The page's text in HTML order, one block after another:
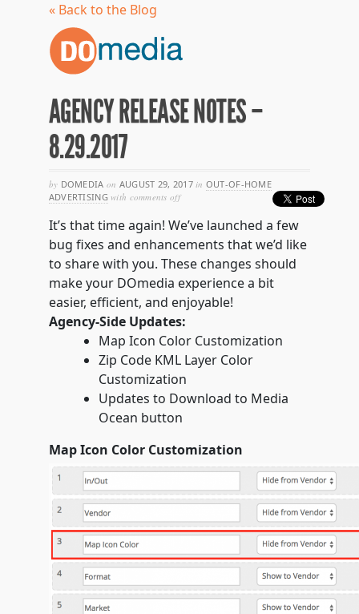
« Back to the Blog
AGENCY RELEASE NOTES –
8.29.2017
by DOMEDIA on AUGUST 29, 2017in OUT-OF-HOME
ADVERTISING with comments offon
release
–
8.29.2017
It’s that time again! We’ve launched a few
bug fixes and enhancements that we’d like
to share with you. These changes should
make your DOmedia experience a bit
easier, efficient, and enjoyable!
Agency-Side Updates:
Map Icon Color Customization
Zip Code KML Layer Color
Customization
Updates to Download to Media
Ocean button
Map Icon Color Customization